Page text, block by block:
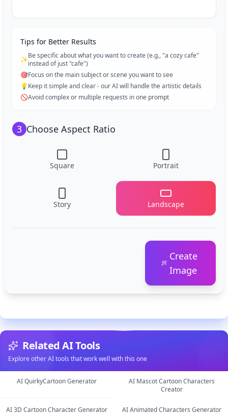
Tips for Better Results
✨Be specific about what you want to create (e.g., "a cozy cafe"
instead of just "cafe")
🎯Focus on the main subject or scene you want to see
💡 Keep it simple and clear - our AI will handle the artistic details
🚫Avoid complex or multiple requests in one prompt
3 Choose Aspect Ratio
Square Portrait
Story Landscape
Create
Image
Related AI Tools
Explore other AI tools that work well with this one
AI QuirkyCartoon Generator
AI Mascot Cartoon Characters
Creator
AI 3D Cartoon Character Generator AI Animated Characters Generator